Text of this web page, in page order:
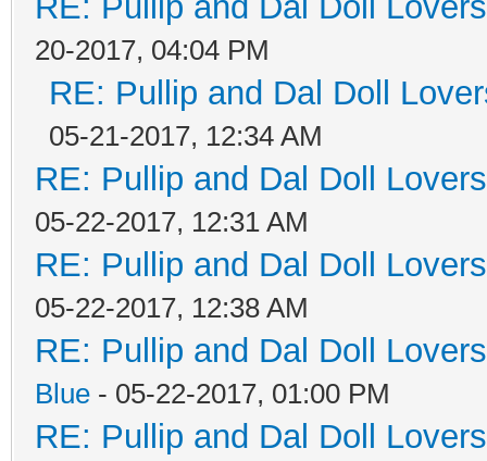
20-2017, 04:04 PM
RE: Pullip and Dal Doll
05-21-2017, 12:34 AM
RE: Pullip and Dal Doll
05-22-2017, 12:31 AM
RE: Pullip and Dal Doll
05-22-2017, 12:38 AM
RE: Pullip and Dal Doll
Blue - 05-22-2017, 01:00 PM
RE: Pullip and Dal Doll